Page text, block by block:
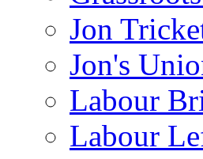
Jon
Jon's
Labour
Labour